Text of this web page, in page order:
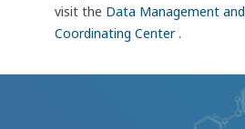
visit the Data Management and
Coordinating Center.